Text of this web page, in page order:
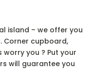
island – we offer you
Corner cupboard,
you ? Put your
will guarantee you